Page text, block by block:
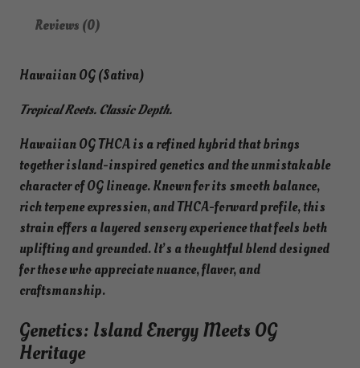
Reviews (0)
Hawaiian OG (Sativa)
Tropical Roots. Classic Depth.
Hawaiian OG THCA is a refined hybrid that brings
together island-inspired genetics and the unmistakable
character of OG lineage. Known for its smooth balance,
rich terpene expression, and THCA-forward profile, this
strain offers a layered sensory experience that feels both
uplifting and grounded. It’s a thoughtful blend designed
for those who appreciate nuance, flavor, and
craftsmanship.
Genetics: Island Energy Meets OG
Heritage